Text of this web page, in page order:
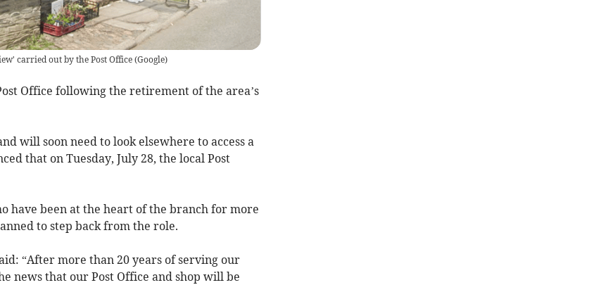
carried out by the Post Office(Google)
Office following the retirement of the area’s
will soon need to look elsewhere to access a
that on Tuesday, July 28, the local Post
have been at the heart of the branch for more
to step back from the role.
“After more than 20 years of serving our
news that our Post Office and shop will be